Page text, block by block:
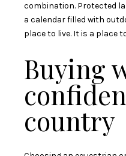
combination. Protected
a calendar filled with
place to live. It is a place
Buying
country